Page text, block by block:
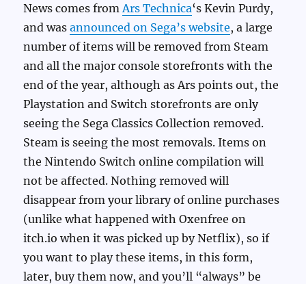
News comes from Ars Technica‘s Kevin Purdy,
and wasannounced on Sega’s website, a large
number of items will be removed from Steam
and all the major console storefronts with the
end of the year, although as Ars points out, the
Playstation and Switch storefronts are only
seeing the Sega Classics Collection removed.
Steam is seeing the most removals. Items on
the Nintendo Switch online compilation will
not be affected. Nothing removed will
disappear from your library of online purchases
(unlike what happened with Oxenfree on
itch.io when it was picked up by Netflix), so if
you want to play these items, in this form,
later, buy them now, and you’ll “always” be